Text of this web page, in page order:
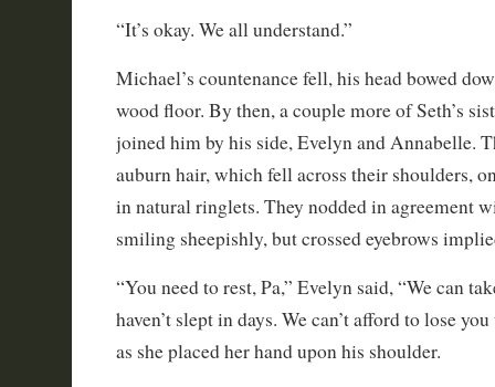
“It’s okay. We all understand.”
Michael’s countenance fell, his head bowed
wood floor. By then, a couple more of Seth’s
joined him by his side, Evelyn and Annabelle.
auburn hair, which fell across their shoulders,
in natural ringlets. They nodded in agreement
smiling sheepishly, but crossed eyebrows
“You need to rest, Pa,” Evelyn said, “We can
haven’t slept in days. We can’t afford to lose
as she placed her hand upon his shoulder.